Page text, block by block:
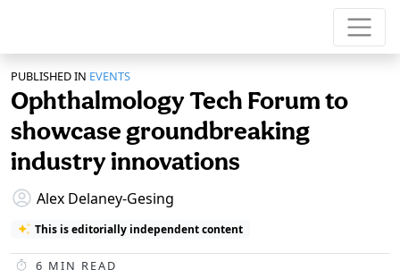
PUBLISHED IN EVENTS
Ophthalmology Tech Forum to
showcase groundbreaking
industry innovations
Alex Delaney-Gesing
This is editorially independent content
6 MIN READ